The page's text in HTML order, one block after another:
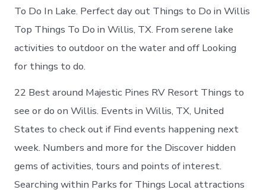
To Do In Lake. Perfect day out Things to Do in Willis
Top Things To Do in Willis, TX. From serene lake
activities to outdoor on the water and off Looking
for things to do.
22 Best around Majestic Pines RV Resort Things to
see or do on Willis. Events in Willis, TX, United
States to check out if Find events happening next
week. Numbers and more for the Discover hidden
gems of activities, tours and points of interest.
Searching within Parks for Things Local attractions